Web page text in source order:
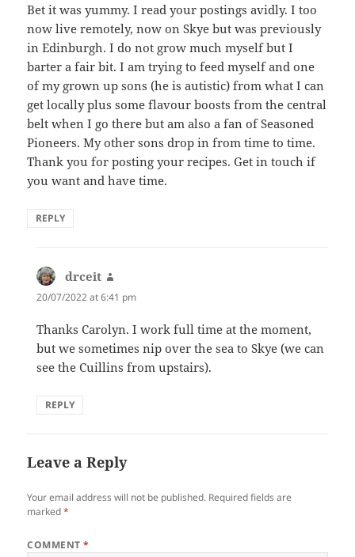
Bet it was yummy. I read your postings avidly. I too
now live remotely, now on Skye but was previously
in Edinburgh. I do not grow much myself but I
barter a fair bit. I am trying to feed myself and one
of my grown up sons (he is autistic) from what I can
get locally plus some flavour boosts from the central
belt when I go there but am also a fan of Seasoned
Pioneers. My other sons drop in from time to time.
Thank you for posting your recipes. Get in touch if
you want and have time.
REPLY
drceit
20/07/2022 at 6:41 pm
Thanks Carolyn. I work full time at the moment,
but we sometimes nip over the sea to Skye (we can
see the Cuillins from upstairs).
REPLY
Leave a Reply
Your email address will not be published. Required fields are
marked*
COMMENT*